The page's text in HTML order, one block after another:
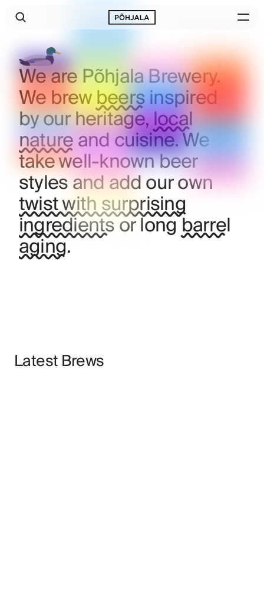
We are Põhjala Brewery.
We brewbeersinspired
by our heritage,local
natureand cuisine. We
take well‑known beer
styles and add our own
twist with surprising
ingredientsor longbarrel
aging.
Latest Brews